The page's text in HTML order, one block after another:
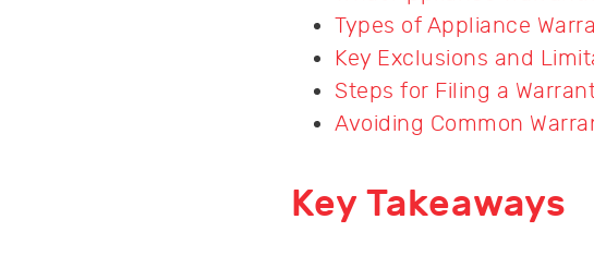
Types of Appliance
Key Exclusions and
Steps for Filing a
Avoiding Common
Key Takeaways